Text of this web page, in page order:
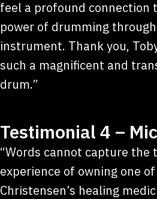
feel a profound connection
power of drumming
instrument. Thank you,
such a magnificent and
drum.”
Testimonial 4 –
“Words cannot capture the
experience of owning one
Christensen’s healing